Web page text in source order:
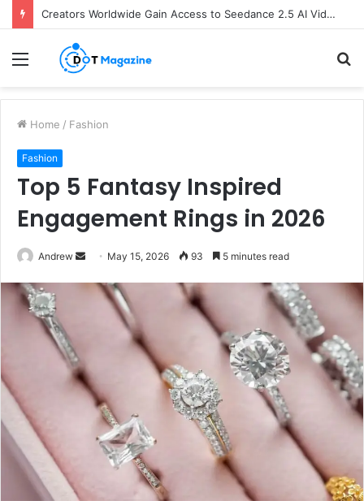
Creators Worldwide Gain Access to Seedance 2.5 AI Video Generator as CapCut Expands Global Rollout
Menu
Home / Fashion
Fashion
Top 5 Fantasy Inspired
Engagement Rings in 2026
Andrew
e
m
May 15, 2026 93 5 minutes read